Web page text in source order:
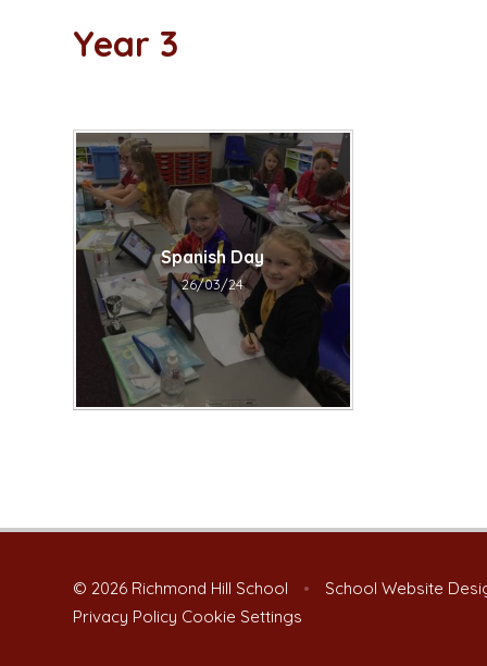
Year 3
Spanish Day​​​​​​​
26/03/24
© 2026 Richmond Hill School • School Website
Privacy Policy Cookie Settings